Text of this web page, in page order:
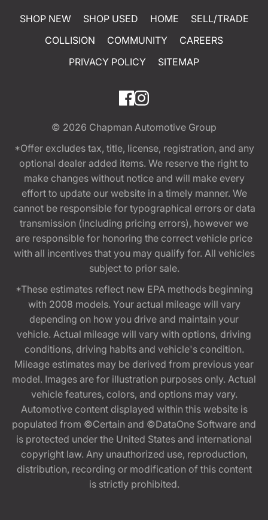
SHOP NEW SHOP USED HOME
SELL/TRADE
COLLISION
COMMUNITY
CAREERS
PRIVACY POLICY
SITEMAP
© 2026 Chapman Automotive Group
*Offer excludes tax, title, license, registration, and any
optional dealer added items. We reserve the right to
make changes without notice and will make every
effort to update our website in a timely manner. We
cannot be responsible for typographical errors or data
transmission (including pricing errors), however we
are responsible for honoring the correct vehicle price
with all incentives that you may qualify for. All vehicles
subject to prior sale.
*These estimates reflect new EPA methods beginning
with 2008 models. Your actual mileage will vary
depending on how you drive and maintain your
vehicle. Actual mileage will vary with options, driving
conditions, driving habits and vehicle's condition.
Mileage estimates may be derived from previous year
model. Images are for illustration purposes only. Actual
vehicle features, colors, and options may vary.
Automotive content displayed within this website is
populated from ©Certain and ©DataOne Software and
is protected under the United States and international
copyright law. Any unauthorized use, reproduction,
distribution, recording or modification of this content
is strictly prohibited.